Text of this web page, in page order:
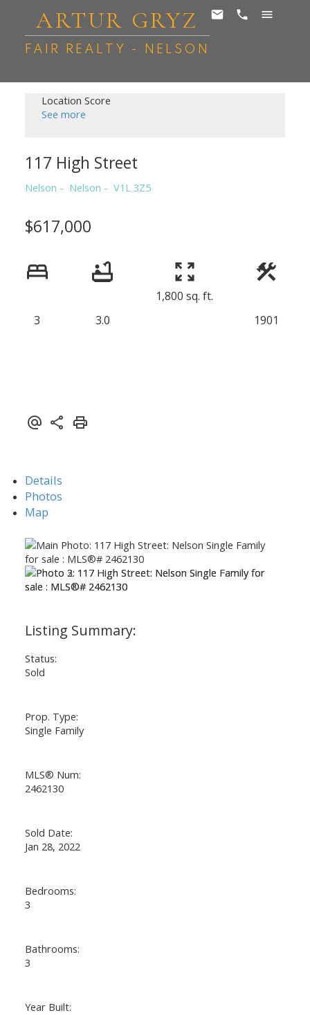
ARTUR GRYZ
FAIR REALTY - NELSON
Location Score
See more
117 High Street
Nelson Nelson V1L 3Z5
$617,000
3 3.0
1,800 sq. ft.
1901
Details
Photos
Map
Status:
Sold
Prop. Type:
Single Family
MLS® Num:
2462130
Sold Date:
Jan 28, 2022
Bedrooms:
3
Bathrooms:
3
Year Built: